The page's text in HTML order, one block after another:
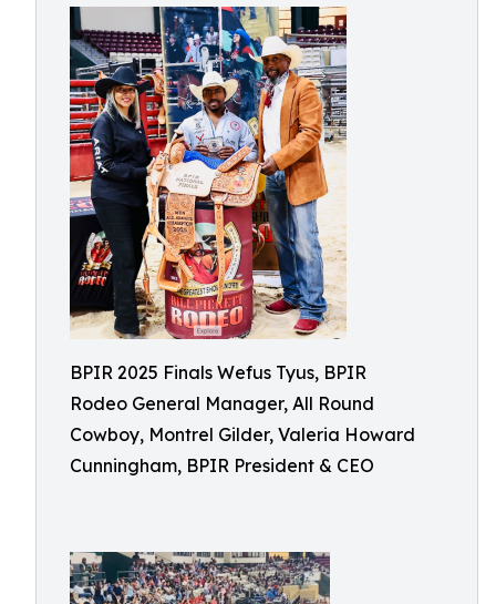
BPIR 2025 Finals Wefus Tyus, BPIR
Rodeo General Manager, All Round
Cowboy, Montrel Gilder, Valeria Howard
Cunningham, BPIR President & CEO